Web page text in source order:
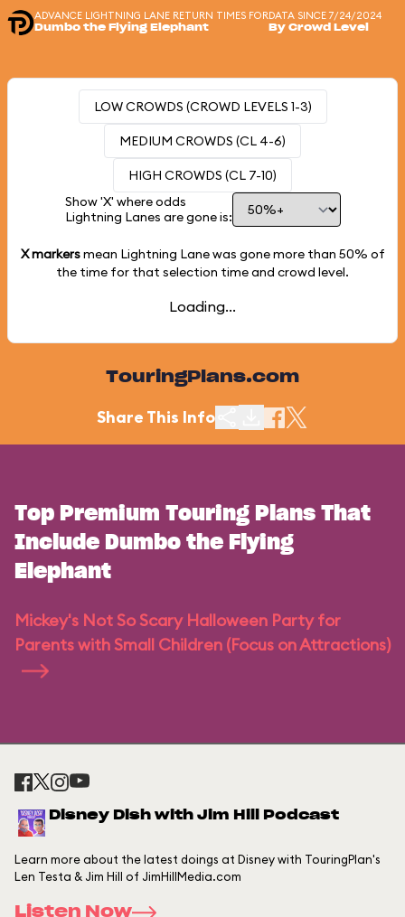
ADVANCE LIGHTNING LANE RETURN TIMES FOR
Dumbo the Flying Elephant
DATA SINCE 7/24/2024
By Crowd Level
LOW CROWDS (CROWD LEVELS 1-3)
MEDIUM CROWDS (CL 4-6)
HIGH CROWDS (CL 7-10)
Show 'X' where odds
Lightning Lanes are gone is:
X markersmean Lightning Lane was gone more than 50% of
the time for that selection time and crowd level.
Loading...
TouringPlans.com
Share This Info
Top Premium Touring Plans That
Include Dumbo the Flying
Elephant
Mickey's Not So Scary Halloween Party for
Parents with Small Children (Focus on Attractions)
Disney Dish with Jim Hill Podcast
Learn more about the latest doings at Disney with TouringPlan's
Len Testa & Jim Hill of JimHillMedia.com
Listen Now